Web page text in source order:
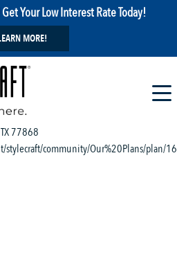
Your Low Interest Rate Today!
MORE!